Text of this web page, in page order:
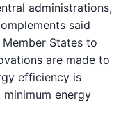
administrations,
said
States to
are made to
efficiency is
energy